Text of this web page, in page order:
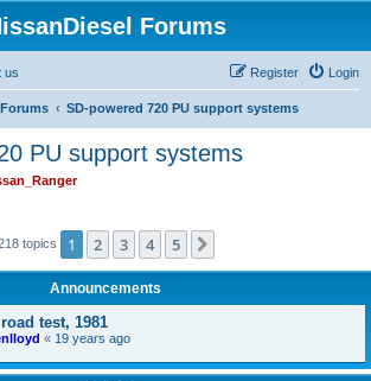
Forums
us Login
Register
SD-powered 720 PU support systems
PU support systems
topics 1 2 3 4 5
Announcements
test, 1981
« 19 years ago